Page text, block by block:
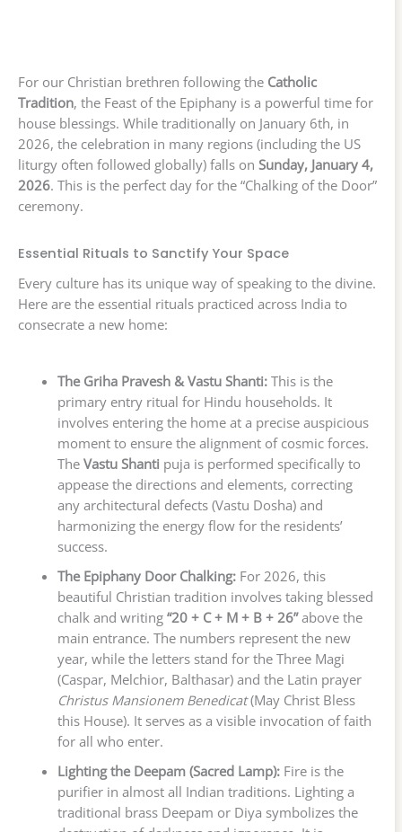
For our Christian brethren following the Catholic
Tradition, the Feast of the Epiphany is a powerful time for
house blessings. While traditionally on January 6th, in
2026, the celebration in many regions (including the US
liturgy often followed globally) falls on Sunday, January 4,
2026. This is the perfect day for the “Chalking of the Door”
ceremony.
Essential Rituals to Sanctify Your Space
Every culture has its unique way of speaking to the divine.
Here are the essential rituals practiced across India to
consecrate a new home:
The Griha Pravesh & Vastu Shanti:This is the
primary entry ritual for Hindu households. It
involves entering the home at a precise auspicious
moment to ensure the alignment of cosmic forces.
The Vastu Shanti puja is performed specifically to
appease the directions and elements, correcting
any architectural defects (Vastu Dosha) and
harmonizing the energy flow for the residents’
success.
The Epiphany Door Chalking:For 2026, this
beautiful Christian tradition involves taking blessed
chalk and writing “20 + C + M + B + 26”above the
main entrance. The numbers represent the new
year, while the letters stand for the Three Magi
(Caspar, Melchior, Balthasar) and the Latin prayer
Christus Mansionem Benedicat(May Christ Bless
this House). It serves as a visible invocation of faith
for all who enter.
Lighting the Deepam (Sacred Lamp):Fire is the
purifier in almost all Indian traditions. Lighting a
traditional brass Deepam or Diya symbolizes the